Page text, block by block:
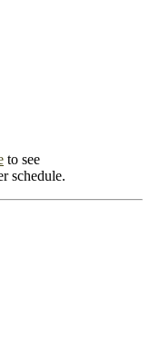
to see
schedule.